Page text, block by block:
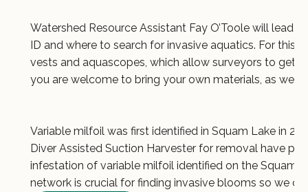
Watershed Resource Assistant Fay O’Toole will lead
ID and where to search for invasive aquatics. For this
vests and aquascopes, which allow surveyors to get a
you are welcome to bring your own materials, as well
Variable milfoil was first identified in Squam Lake in
Diver Assisted Suction Harvester for removal have
infestation of variable milfoil identified on the Squam
network is crucial for finding invasive blooms so we